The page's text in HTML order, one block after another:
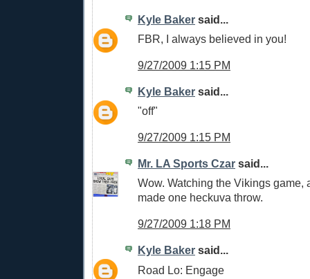
Kyle Baker said...
FBR, I always believed in you!
9/27/2009 1:15 PM
Kyle Baker said...
"off"
9/27/2009 1:15 PM
Mr. LA Sports Czar said...
Wow. Watching the Vikings game,
made one heckuva throw.
9/27/2009 1:18 PM
Kyle Baker said...
Road Lo: Engage